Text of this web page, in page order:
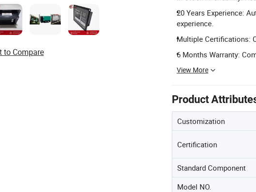
20 Years Experience:
experience.
Multiple Certifications:
6 Months Warranty:
View More
Product
Customization
Certification
Standard Component
Model NO.
to Compare